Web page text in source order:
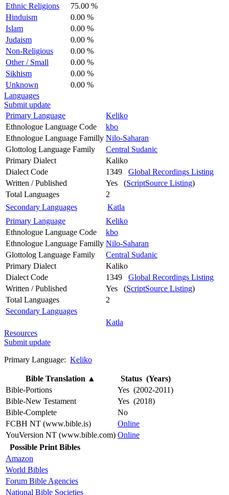
Ethnic Religions
75.00 %
Hinduism
0.00 %
Islam
0.00 %
Judaism
0.00 %
Non-Religious
0.00 %
Other / Small
0.00 %
Sikhism
0.00 %
Unknown
0.00 %
Languages
Submit update
Primary Language
Keliko
Ethnologue Language Code
kbo
Ethnologue Language Familly Nilo-Saharan
Glottolog Language Family
Central Sudanic
Primary Dialect
Kaliko
Dialect Code
1349 Global Recordings Listing
Written / Published
Yes (ScriptSource Listing)
Total Languages
2
Secondary Languages
Katla
Primary Language
Keliko
Ethnologue Language Code
kbo
Ethnologue Language Familly Nilo-Saharan
Glottolog Language Family
Central Sudanic
Primary Dialect
Kaliko
Dialect Code
1349 Global Recordings Listing
Written / Published
Yes (ScriptSource Listing)
Total Languages
2
Secondary Languages
Katla
Resources
Submit update
Primary Language: Keliko
Bible Translation ▲
Status (Years)
Bible-Portions
Yes (2002-2011)
Bible-New Testament
Yes (2018)
Bible-Complete
No
FCBH NT (www.bible.is)
Online
YouVersion NT (www.bible.com) Online
Possible Print Bibles
Amazon
World Bibles
Forum Bible Agencies
National Bible Societies